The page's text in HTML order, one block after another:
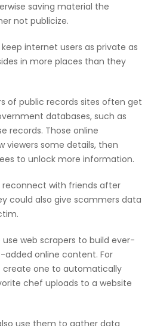
saving material the
not publicize.
internet users as private as
in more places than they
of public records sites often get
databases, such as
records. Those online
viewers some details, then
to unlock more information.
reconnect with friends after
could also give scammers data
web scrapers to build ever-
online content. For
one to automatically
chef uploads to a website